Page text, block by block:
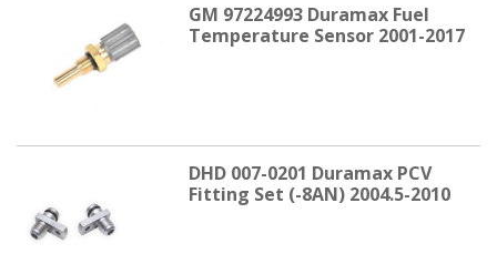
GM 97224993 Duramax Fuel
Temperature Sensor 2001-2017
DHD 007-0201 Duramax PCV
Fitting Set (-8AN) 2004.5-2010